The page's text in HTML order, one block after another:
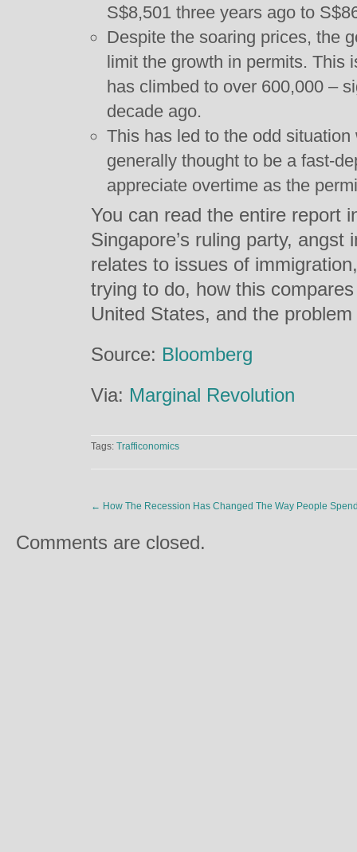
S$8,501 three years ago to
Despite the soaring prices, the
limit the growth in permits. This
has climbed to over 600,000 –
decade ago.
This has led to the odd
generally thought to be a fast-
appreciate overtime as the
You can read the entire report
Singapore’s ruling party,
relates to issues of
trying to do, how this
United States, and the
Source: Bloomberg
Via: Marginal Revolution
Tags: Trafficonomics
← How The Recession Has Changed The Way People
Comments are closed.